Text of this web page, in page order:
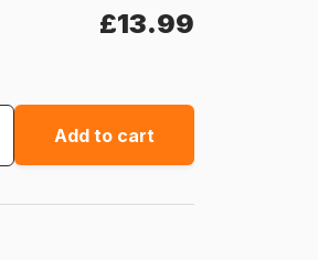
£13.99
Add to cart